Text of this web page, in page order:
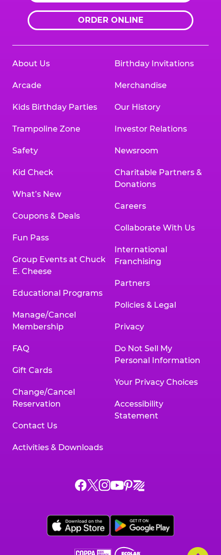
ORDER ONLINE
About Us
Arcade
Kids Birthday Parties
Trampoline Zone
Safety
Kid Check
What’s New
Coupons & Deals
Fun Pass
Group Events at Chuck
E. Cheese
Educational Programs
Manage/Cancel
Membership
FAQ
Gift Cards
Change/Cancel
Reservation
Contact Us
Activities & Downloads
Birthday Invitations
Merchandise
Our History
Investor Relations
Newsroom
Charitable Partners &
Donations
Careers
Collaborate With Us
International
Franchising
Partners
Policies & Legal
Privacy
Do Not Sell My
Personal Information
Your Privacy Choices
Accessibility
Statement
Chuck
on
Facebook,
Chuck
on
X,
Chuck
on
Instagram,
Chuck
on
YouTube,
opens
Chuck
on
Pinterest,
Chuck
on
Zigazoo,